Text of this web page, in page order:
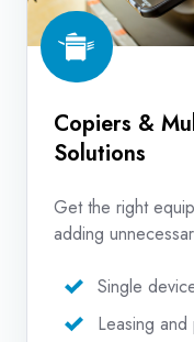
Copiers &
Solutions
Get the right
adding
Single
Leasing